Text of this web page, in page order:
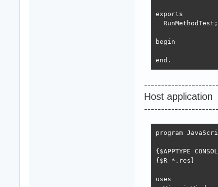
exports
  RunMethodTest;
begin
end.
Host application
program
{$APPTYPE
{$R *.res}
uses